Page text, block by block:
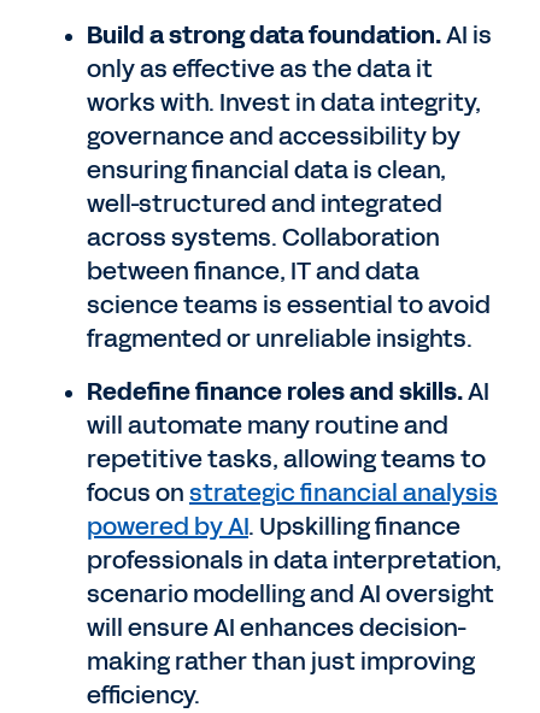
Build a strong data foundation.AI is
only as effective as the data it
works with. Invest in data integrity,
governance and accessibility by
ensuring financial data is clean,
well-structured and integrated
across systems. Collaboration
between finance, IT and data
science teams is essential to avoid
fragmented or unreliable insights.
Redefine finance roles and skills.AI
will automate many routine and
repetitive tasks, allowing teams to
focus onstrategic financial analysis
powered by AI. Upskilling finance
professionals in data interpretation,
scenario modelling and AI oversight
will ensure AI enhances decision-
making rather than just improving
efficiency.